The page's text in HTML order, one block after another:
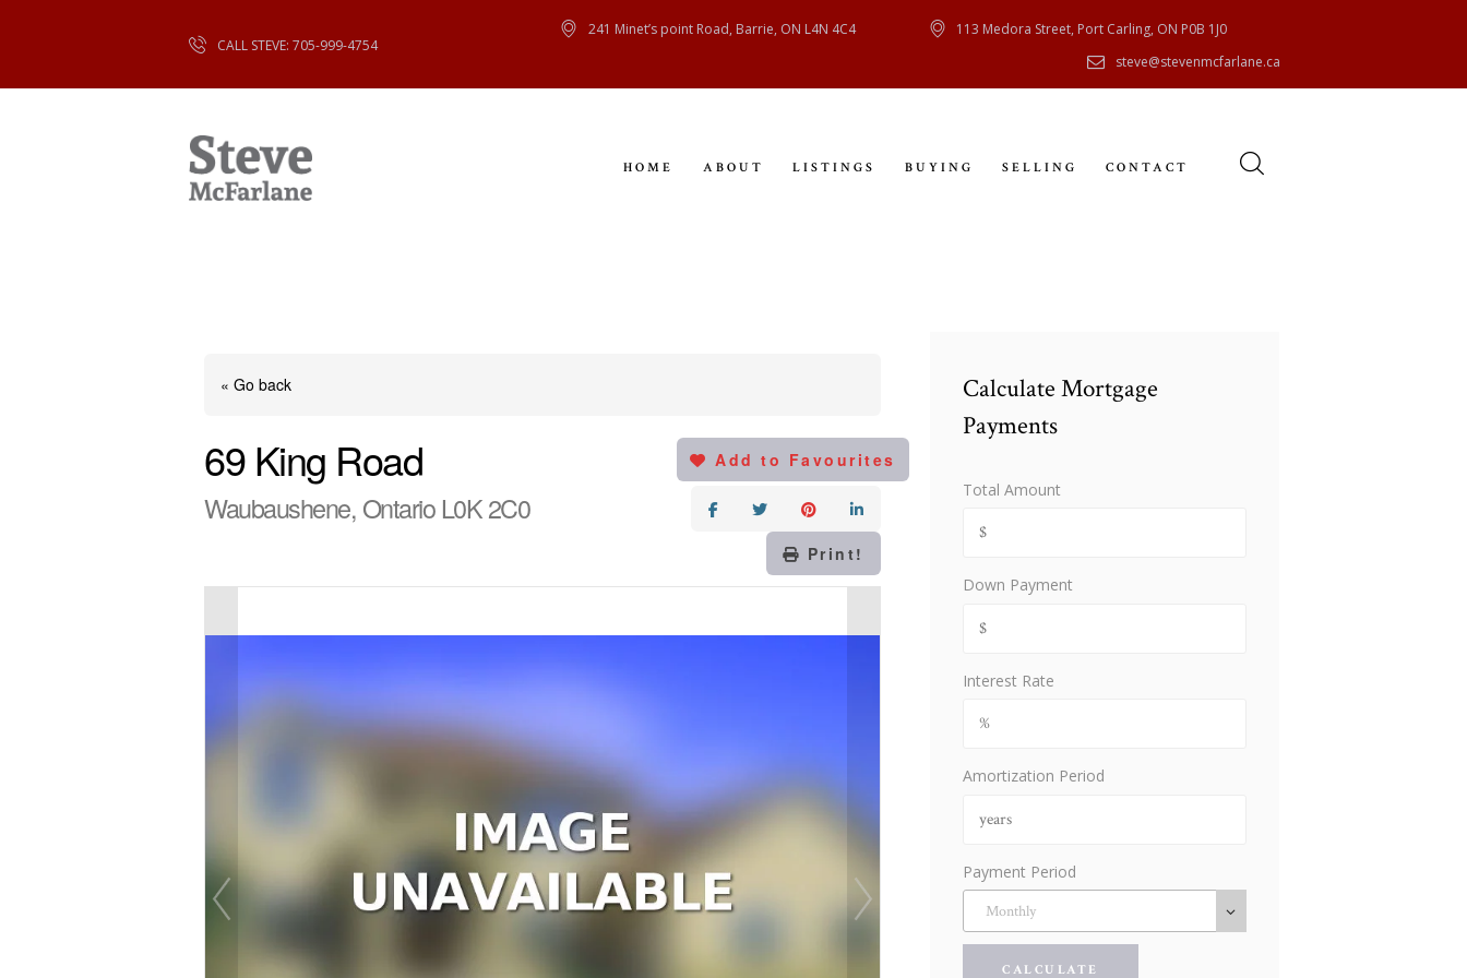
CALL STEVE: 705-999-4754
241 Minet’s point Road, Barrie, ON L4N 4C4
113 Medora Street, Port Carling, ON P0B 1J0
steve@stevenmcfarlane.ca
HOME ABOUT LISTINGS BUYING SELLING CONTACT
HOME
ABOUT
« Go back
69 King Road
Waubaushene, Ontario L0K 2C0
Add to Favourites
Print!
Calculate Mortgage
Payments
Total Amount
Down Payment
Interest Rate
Amortization Period
Payment Period